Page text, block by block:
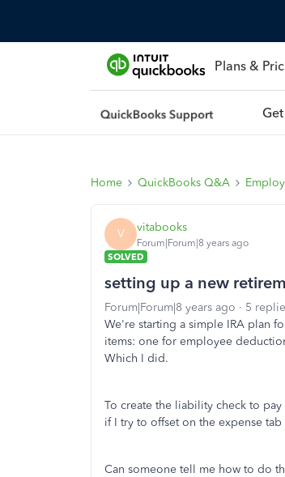
Plans &
Home QuickBooks Q&A
V vitabooks
Forum|Forum|8 years ago
SOLVED
setting up a new
Forum|Forum|8 years ago 5
We're starting a simple IRA plan
items: one for employee
Which I did.
To create the liability check to
if I try to offset on the expense
Can someone tell me how to do